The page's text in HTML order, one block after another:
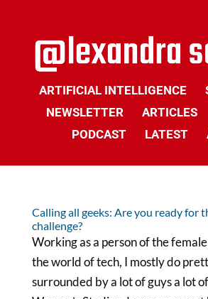
ARTIFICIAL INTELLIGENCE
NEWSLETTER
ARTICLES
PODCAST
LATEST
Calling all geeks: Are you ready for
challenge?
Working as a person of the
the world of tech, I mostly do
surrounded by a lot of guys a lot